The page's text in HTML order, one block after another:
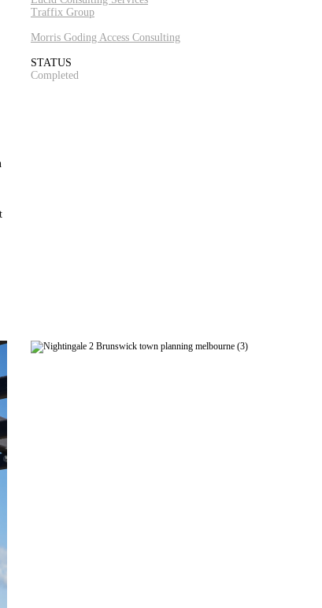
Traffix Group
Morris Goding Access Consulting
STATUS
Completed